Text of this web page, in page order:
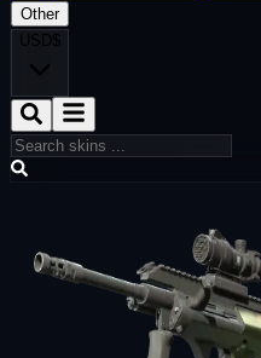
Other
USD$